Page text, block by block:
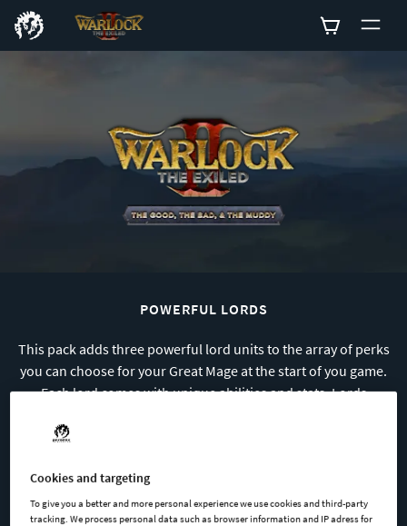
POWERFUL LORDS
This pack adds three powerful lord units to the array of perks
you can choose for your Great Mage at the start of you game.
Each lord comes with unique abilities and stats. Lords
Major-Foreman
Cookies and targeting
To give you a better and more personal experience we use cookies and third-party
tracking. We process personal data such as browser information and IP adress for